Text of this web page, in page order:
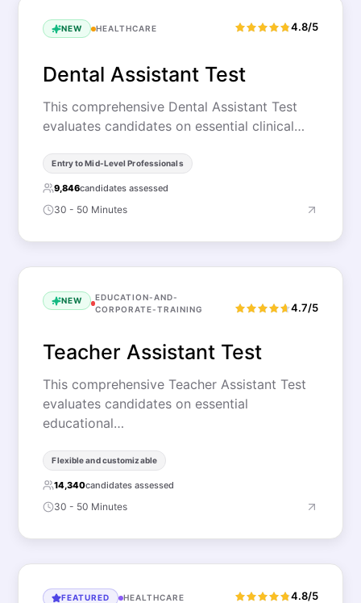
NEW HEALTHCARE 4.8/5
Dental Assistant Test
This comprehensive Dental Assistant Test
evaluates candidates on essential clinical…
Entry to Mid-Level Professionals
9,846candidates assessed
30 - 50 Minutes
NEW
EDUCATION-AND-
CORPORATE-TRAINING
4.7/5
Teacher Assistant Test
This comprehensive Teacher Assistant Test
evaluates candidates on essential
educational…
Flexible and customizable
14,340candidates assessed
30 - 50 Minutes
FEATURED HEALTHCARE 4.8/5